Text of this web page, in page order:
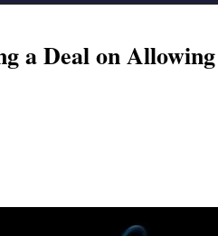
a Deal on